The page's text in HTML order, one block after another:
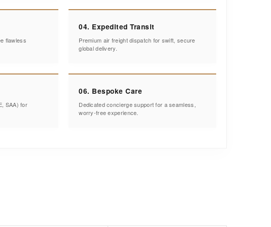
flawless
04. Expedited Transit
Premium air freight dispatch for swift, secure
global delivery.
SAA) for
06. Bespoke Care
Dedicated concierge support for a seamless,
worry-free experience.